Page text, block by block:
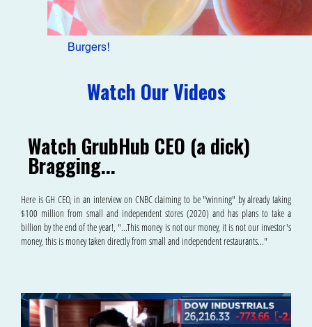
Burgers!
Watch Our Videos
Watch GrubHub CEO (a dick)
Bragging...
Here is GH CEO, in an interview on CNBC claiming to be "winning" by already taking
$100 million from small and independent stores (2020) and has plans to take a
billion by the end of the year!, "...This money is not our money, it is not our investor's
money, this is money taken directly from small and independent restaurants..."